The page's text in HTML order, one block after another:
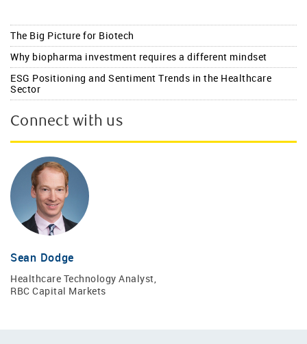
The Big Picture for Biotech
Why biopharma investment requires a different mindset
ESG Positioning and Sentiment Trends in the Healthcare
Sector
Connect with us
Sean Dodge
Healthcare Technology Analyst,
RBC Capital Markets